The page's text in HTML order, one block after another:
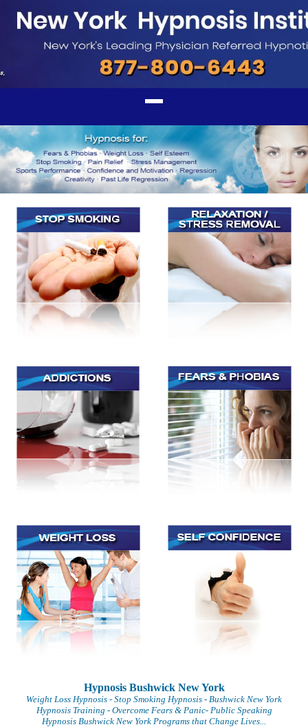
Hypnosis Bushwick New York
Weight Loss Hypnosis - Stop Smoking Hypnosis - Bushwick New York
Hypnosis Training - Overcome Fears & Panic- Public Speaking
Hypnosis Bushwick New York Programs that Change Lives...